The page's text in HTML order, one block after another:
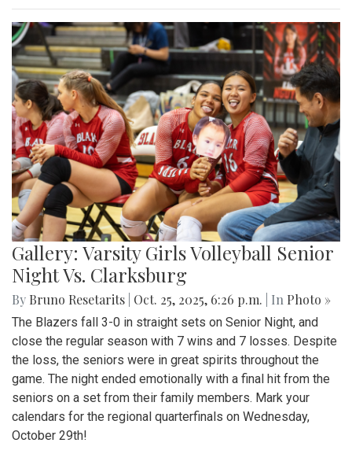
Gallery: Varsity Girls Volleyball Senior
Night Vs. Clarksburg
By Bruno Resetarits Oct. 25, 2025, 6:26 p.m. | In Photo »
The Blazers fall 3-0 in straight sets on Senior Night, and
close the regular season with 7 wins and 7 losses. Despite
the loss, the seniors were in great spirits throughout the
game. The night ended emotionally with a final hit from the
seniors on a set from their family members. Mark your
calendars for the regional quarterfinals on Wednesday,
October 29th!